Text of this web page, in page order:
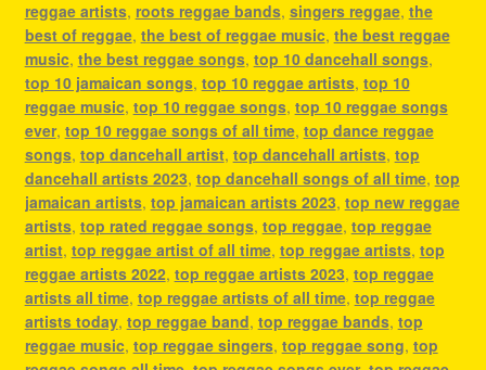
reggae artists, roots reggae bands, singers reggae, the
best of reggae, the best of reggae music, the best reggae
music, the best reggae songs, top 10 dancehall songs,
top 10 jamaican songs, top 10 reggae artists, top 10
reggae music, top 10 reggae songs, top 10 reggae songs
ever, top 10 reggae songs of all time, top dance reggae
songs, top dancehall artist, top dancehall artists, top
dancehall artists 2023, top dancehall songs of all time, top
jamaican artists, top jamaican artists 2023, top new reggae
artists, top rated reggae songs, top reggae, top reggae
artist, top reggae artist of all time, top reggae artists, top
reggae artists 2022, top reggae artists 2023, top reggae
artists all time, top reggae artists of all time, top reggae
artists today, top reggae band, top reggae bands, top
reggae music, top reggae singers, top reggae song, top